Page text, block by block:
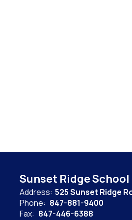
Sunset Ridge
Address: 525 Sunset Ridge
Phone: 847-881-9400
Fax: 847-446-6388